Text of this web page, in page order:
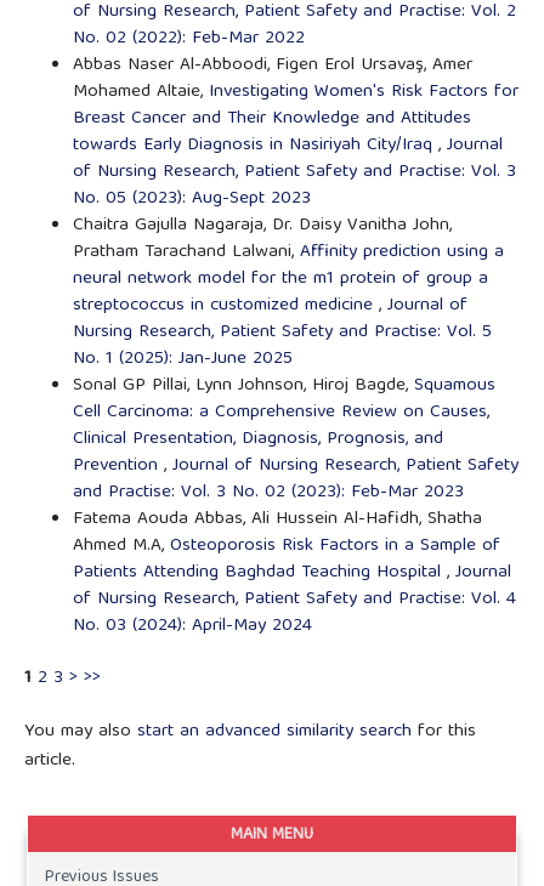
of Nursing Research, Patient Safety and Practise: Vol. 2
No. 02 (2022): Feb-Mar 2022
Abbas Naser Al-Abboodi, Figen Erol Ursavaş, Amer
Mohamed Altaie, Investigating Women's Risk Factors for
Breast Cancer and Their Knowledge and Attitudes
towards Early Diagnosis in Nasiriyah City/Iraq ,Journal
of Nursing Research, Patient Safety and Practise: Vol. 3
No. 05 (2023): Aug-Sept 2023
Chaitra Gajulla Nagaraja, Dr. Daisy Vanitha John,
Pratham Tarachand Lalwani,Affinity prediction using a
neural network model for the m1 protein of group a
streptococcus in customized medicine,Journal of
Nursing Research, Patient Safety and Practise: Vol. 5
No. 1 (2025): Jan-June 2025
Sonal GP Pillai, Lynn Johnson, Hiroj Bagde,Squamous
Cell Carcinoma: a Comprehensive Review on Causes,
Clinical Presentation, Diagnosis, Prognosis, and
Prevention ,Journal of Nursing Research, Patient Safety
and Practise: Vol. 3 No. 02 (2023): Feb-Mar 2023
Fatema Aouda Abbas, Ali Hussein Al-Hafidh, Shatha
Ahmed M.A,Osteoporosis Risk Factors in a Sample of
Patients Attending Baghdad Teaching Hospital ,Journal
of Nursing Research, Patient Safety and Practise: Vol. 4
No. 03 (2024): April-May 2024
1 2 3 > >>
You may also start an advanced similarity search for this
article.
MAIN MENU
Previous Issues